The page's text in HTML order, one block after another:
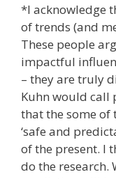
*I acknowledge
of trends (and
These people
impactful
– they are truly
Kuhn would call
that the some of
‘safe and
of the present. I
do the research.